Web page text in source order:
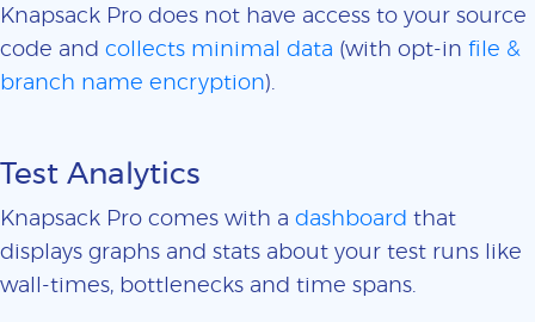
Knapsack Pro does not have access to your source
code and collects minimal data (with opt-in file &
branch name encryption).
Test Analytics
Knapsack Pro comes with a dashboard that
displays graphs and stats about your test runs like
wall-times, bottlenecks and time spans.